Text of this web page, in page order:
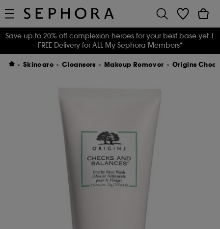
Save up to 20% off complexion heroes for your best base yet |
FREE Delivery for ALL My Sephora Members*
Skincare Cleansers Makeup Remover Origins